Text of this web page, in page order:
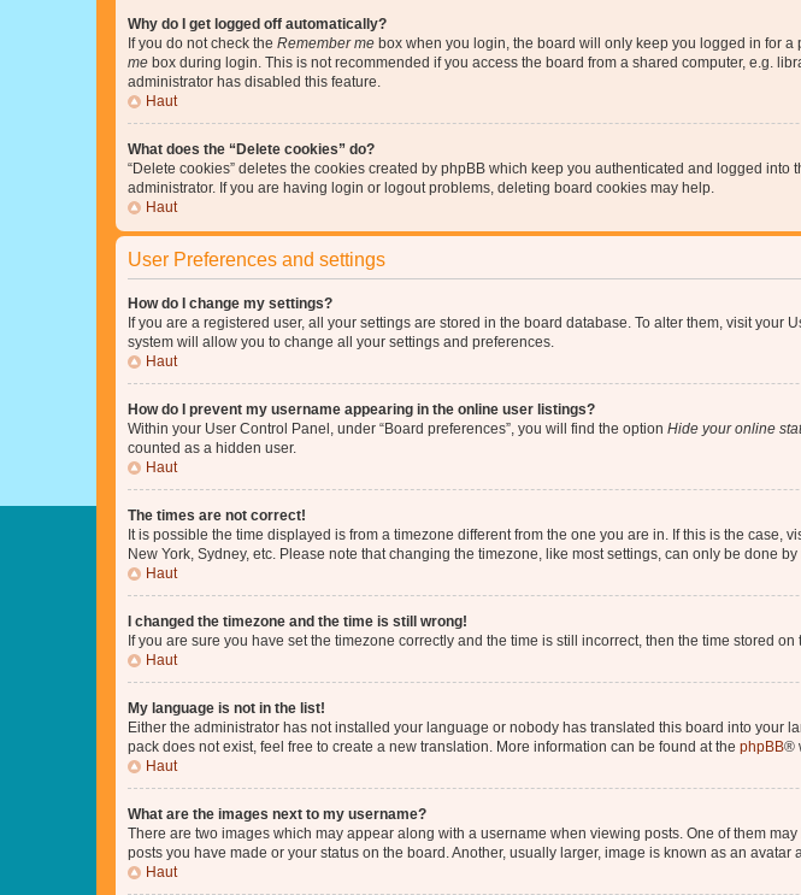
Why do I get logged off automatically?
If you do not check the Remember me box when you login, the board will only keep you logged in for
me box during login. This is not recommended if you access the board from a shared computer, e.g.
administrator has disabled this feature.
Haut
What does the “Delete cookies” do?
“Delete cookies” deletes the cookies created by phpBB which keep you authenticated and logged
administrator. If you are having login or logout problems, deleting board cookies may help.
Haut
User Preferences and settings
How do I change my settings?
If you are a registered user, all your settings are stored in the board database. To alter them, visit
system will allow you to change all your settings and preferences.
Haut
How do I prevent my username appearing in the online user listings?
Within your User Control Panel, under “Board preferences”, you will find the option Hide your online
counted as a hidden user.
Haut
The times are not correct!
It is possible the time displayed is from a timezone different from the one you are in. If this is the
New York, Sydney, etc. Please note that changing the timezone, like most settings, can only be done
Haut
I changed the timezone and the time is still wrong!
If you are sure you have set the timezone correctly and the time is still incorrect, then the time stored
Haut
My language is not in the list!
Either the administrator has not installed your language or nobody has translated this board into
pack does not exist, feel free to create a new translation. More information can be found at the phpBB®
Haut
What are the images next to my username?
There are two images which may appear along with a username when viewing posts. One of them
posts you have made or your status on the board. Another, usually larger, image is known as an
Haut